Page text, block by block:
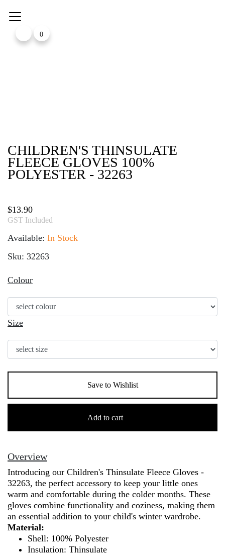
0
CHILDREN'S THINSULATE
FLEECE GLOVES 100%
POLYESTER - 32263
$13.90
GST Included
Available: In Stock
Sku: 32263
Colour
Size
Save to Wishlist
Children's
100%
Polyester
-
32263
quantity
Add to cart
Overview
Introducing our Children's Thinsulate Fleece Gloves -
32263, the perfect accessory to keep your little ones
warm and comfortable during the colder months. These
gloves combine functionality and coziness, making them
an essential addition to your child's winter wardrobe.
Material:
Shell: 100% Polyester
Insulation: Thinsulate